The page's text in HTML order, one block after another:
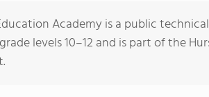
Academy is a public
levels 10–12 and is part of the